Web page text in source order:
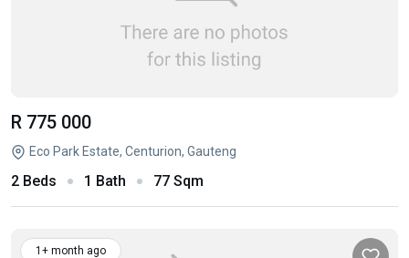
R 775 000
Eco Park Estate, Centurion, Gauteng
2 Beds 1 Bath 77 Sqm
1+ month ago